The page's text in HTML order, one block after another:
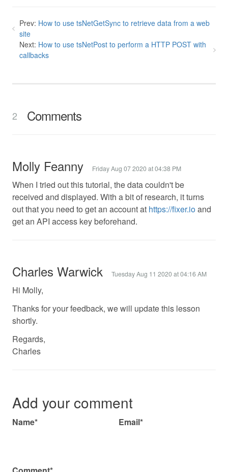
Prev: How to use tsNetGetSync to retrieve data from a web
site
Next: How to use tsNetPost to perform a HTTP POST with
callbacks
2 Comments
Molly Feanny Friday Aug 07 2020 at 04:38 PM
When I tried out this tutorial, the data couldn't be
received and displayed. With a bit of research, it turns
out that you need to get an account at https://fixer.ioand
get an API access key beforehand.
Charles Warwick Tuesday Aug 11 2020 at 04:16 AM
Hi Molly,
Thanks for your feedback, we will update this lesson
shortly.
Regards,
Charles
Add your comment
Name* Email*